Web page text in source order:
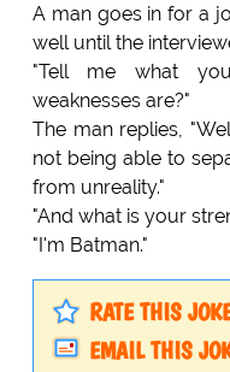
A man goes in for a
well until the
"Tell me what
weaknesses are?"
The man replies,
not being able to
from unreality."
"And what is your
"I'm Batman."
RATE THIS
EMAIL THIS